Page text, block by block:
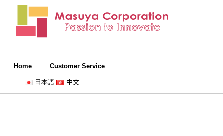
Home Customer Service
日本語 中文